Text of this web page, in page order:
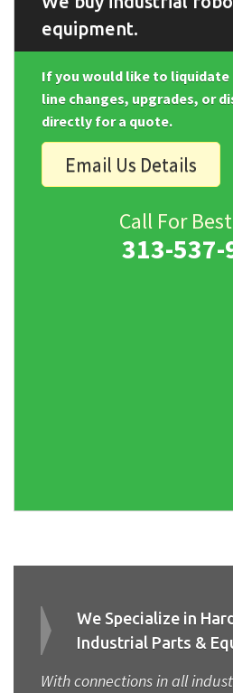
equipment.
If you would like to
line changes, upgrades, or
directly for a quote.
Email Us Details
Call For
313-537-
We Specialize in
Industrial Parts &
With connections in all